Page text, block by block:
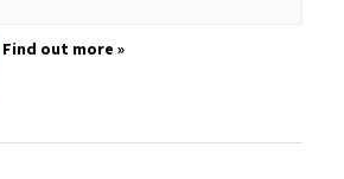
Find out more »